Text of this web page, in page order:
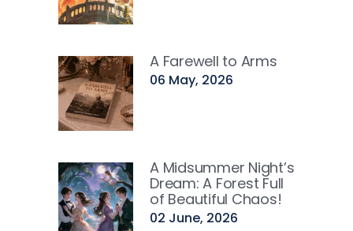
A Farewell to Arms
06 May, 2026
A Midsummer Night’s
Dream: A Forest Full
of Beautiful Chaos!
02 June, 2026